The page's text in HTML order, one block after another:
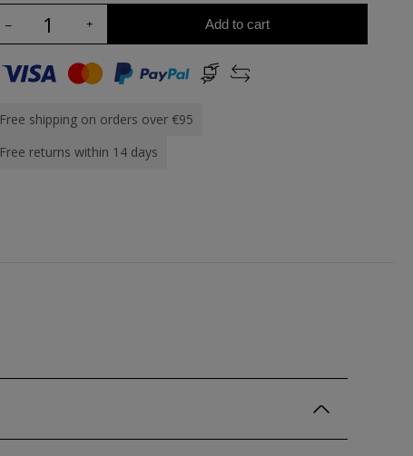
Add to cart
Free shipping on orders over €95
Free returns within 14 days